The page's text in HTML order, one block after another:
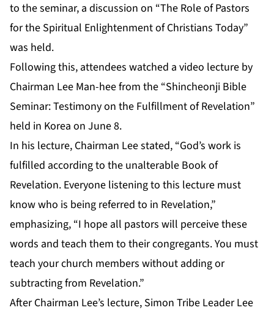
to the seminar, a discussion on “The Role of Pastors
for the Spiritual Enlightenment of Christians Today”
was held.
Following this, attendees watched a video lecture by
Chairman Lee Man-hee from the “Shincheonji Bible
Seminar: Testimony on the Fulfillment of Revelation”
held in Korea on June 8.
In his lecture, Chairman Lee stated, “God’s work is
fulfilled according to the unalterable Book of
Revelation. Everyone listening to this lecture must
know who is being referred to in Revelation,”
emphasizing, “I hope all pastors will perceive these
words and teach them to their congregants. You must
teach your church members without adding or
subtracting from Revelation.”
After Chairman Lee’s lecture, Simon Tribe Leader Lee